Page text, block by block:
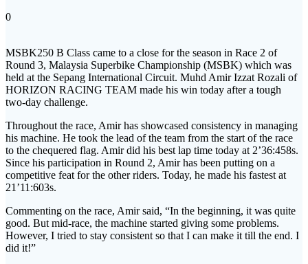
0
MSBK250 B Class came to a close for the season in Race 2 of
Round 3, Malaysia Superbike Championship (MSBK) which was
held at the Sepang International Circuit. Muhd Amir Izzat Rozali of
HORIZON RACING TEAM made his win today after a tough
two-day challenge.
Throughout the race, Amir has showcased consistency in managing
his machine. He took the lead of the team from the start of the race
to the chequered flag. Amir did his best lap time today at 2’36:458s.
Since his participation in Round 2, Amir has been putting on a
competitive feat for the other riders. Today, he made his fastest at
21’11:603s.
Commenting on the race, Amir said, “In the beginning, it was quite
good. But mid-race, the machine started giving some problems.
However, I tried to stay consistent so that I can make it till the end. I
did it!”